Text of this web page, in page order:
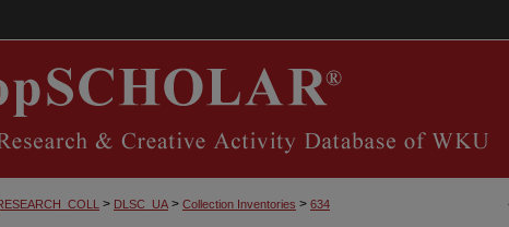
> DLSC_UA > Collection Inventories > 634